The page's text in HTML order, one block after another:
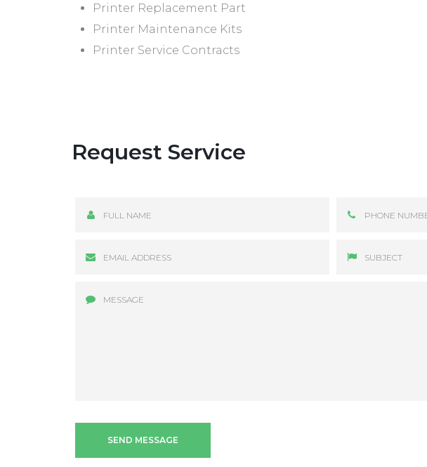
Printer Replacement Part
Printer Maintenance Kits
Printer Service Contracts
Request Service
SEND MESSAGE